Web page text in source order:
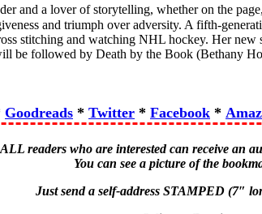
and a lover of storytelling, whether on the
and triumph over adversity. A fifth-
stitching and watching NHL hockey. Her
be followed by Death by the Book (Bethany
Goodreads * Twitter * Facebook *
ALL readers who are interested can receive an
You can see a picture of the
Just send a self-address STAMPED (7″